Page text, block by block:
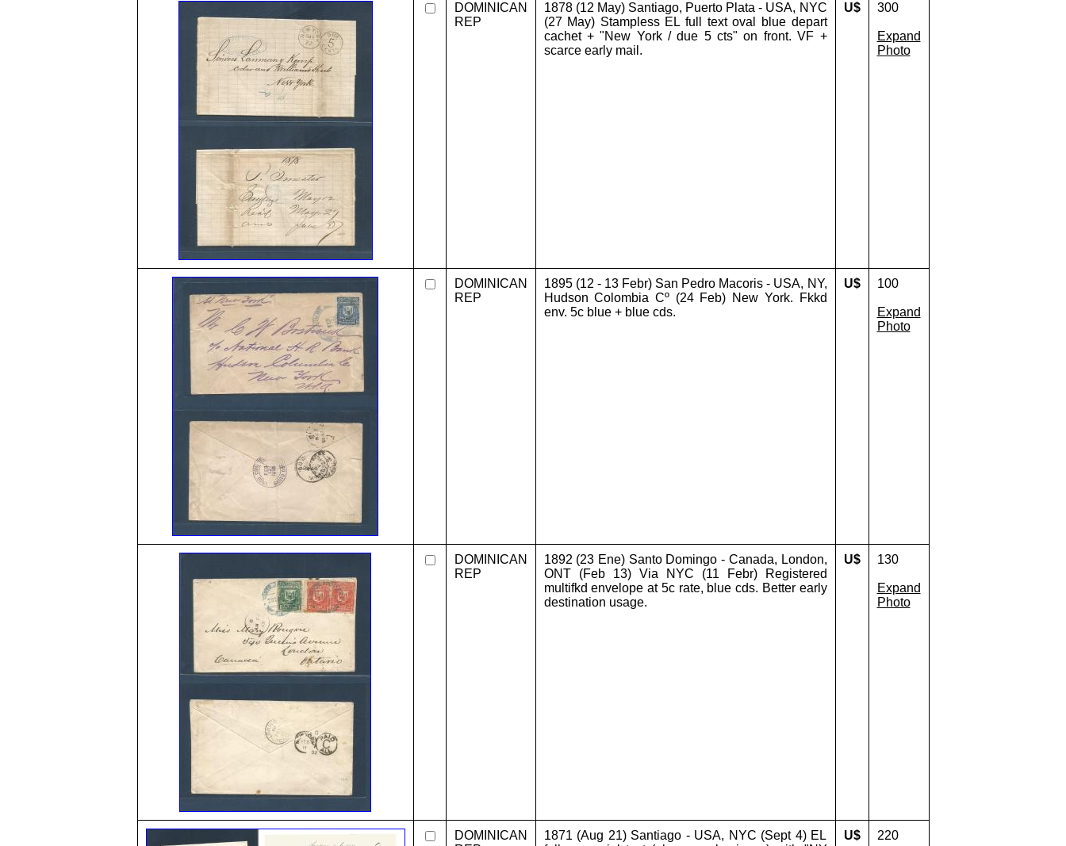
DOMINICAN
REP
1878 (12 May) Santiago, Puerto Plata - USA, NYC
(27 May) Stampless EL full text oval blue depart
cachet + "New York / due 5 cts" on front. VF +
scarce early mail.
U$ 300
Expand
Photo
DOMINICAN
REP
1895 (12 - 13 Febr) San Pedro Macoris - USA, NY,
Hudson Colombia Cº (24 Feb) New York. Fkkd
env. 5c blue + blue cds.
U$ 100
Expand
Photo
DOMINICAN
REP
1892 (23 Ene) Santo Domingo - Canada, London,
ONT (Feb 13) Via NYC (11 Febr) Registered
multifkd envelope at 5c rate, blue cds. Better early
destination usage.
U$ 130
Expand
Photo
DOMINICAN
1871 (Aug 21) Santiago - USA, NYC (Sept 4) EL
U$ 220